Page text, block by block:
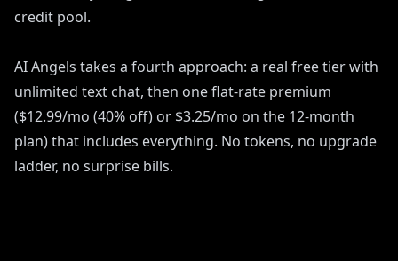
credit pool.
AI Angels takes a fourth approach: a real free tier with
unlimited text chat, then one flat-rate premium
($12.99/mo (40% off) or $3.25/mo on the 12-month
plan) that includes everything. No tokens, no upgrade
ladder, no surprise bills.